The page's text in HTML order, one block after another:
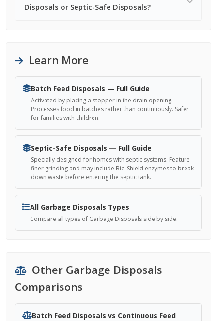
Disposals or Septic-Safe Disposals?
Learn More
Batch Feed Disposals — Full Guide
Activated by placing a stopper in the drain opening.
Processes food in batches rather than continuously. Safer
for families with children.
Septic-Safe Disposals — Full Guide
Specially designed for homes with septic systems. Feature
finer grinding and may include Bio-Shield enzymes to break
down waste before entering the septic tank.
All Garbage Disposals Types
Compare all types of Garbage Disposals side by side.
Other Garbage Disposals
Comparisons
Batch Feed Disposals vs Continuous Feed